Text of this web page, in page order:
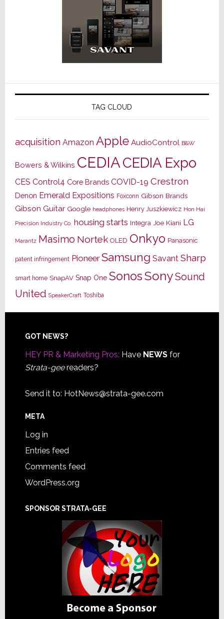
TAG CLOUD
acquisition Amazon Apple AudioControl B&W
Bowers & Wilkins CEDIACEDIA Expo
CES Control4 Core Brands COVID-19 Crestron
Denon Emerald Expositions Foxconn Gibson Brands
Gibson Guitar Google headphones Henry Juszkiewicz Hon Hai
Precision Industry Co. housing starts Integra Joe Kiani LG
Marantz Masimo Nortek OLED Onkyo Panasonic
patent infringement Pioneer Samsung Savant Sharp
smart home SnapAV Snap One SonosSonySound
United SpeakerCraft Toshiba
Footer
GOT NEWS?
HEY PR & Marketing Pros: Have NEWSfor
Strata-geereaders?
Send it to: HotNews@strata-gee.com
META
Log in
Entries feed
Comments feed
WordPress.org
SPONSOR STRATA-GEE